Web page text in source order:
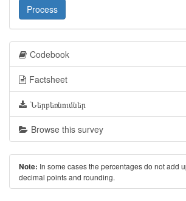
Process
Codebook
Factsheet
Ներբեռնումներ
Browse this survey
Note: In some cases the percentages do not add
decimal points and rounding.